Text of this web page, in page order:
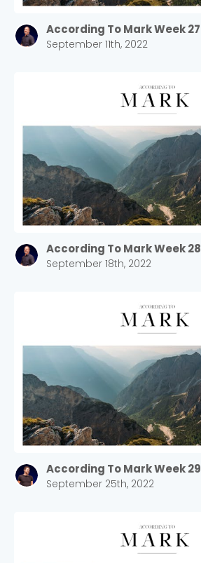
According To Mark Week 27
September 11th, 2022
According To Mark Week 28
September 18th, 2022
According To Mark Week 29
September 25th, 2022